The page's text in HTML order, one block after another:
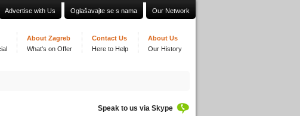
Our Network
Oglašavajte se s nama
Advertise with Us
About Zagreb
What's on Offer
Contact Us
Here to Help
About Us
Our History
Speak to us via Skype